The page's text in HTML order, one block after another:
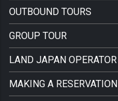
OUTBOUND TOURS
GROUP TOUR
LAND JAPAN OPERATOR
MAKING A RESERVATION